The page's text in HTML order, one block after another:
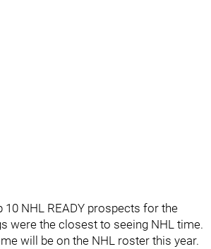
NHL READY prospects for the
were the closest to seeing NHL time.
will be on the NHL roster this year.